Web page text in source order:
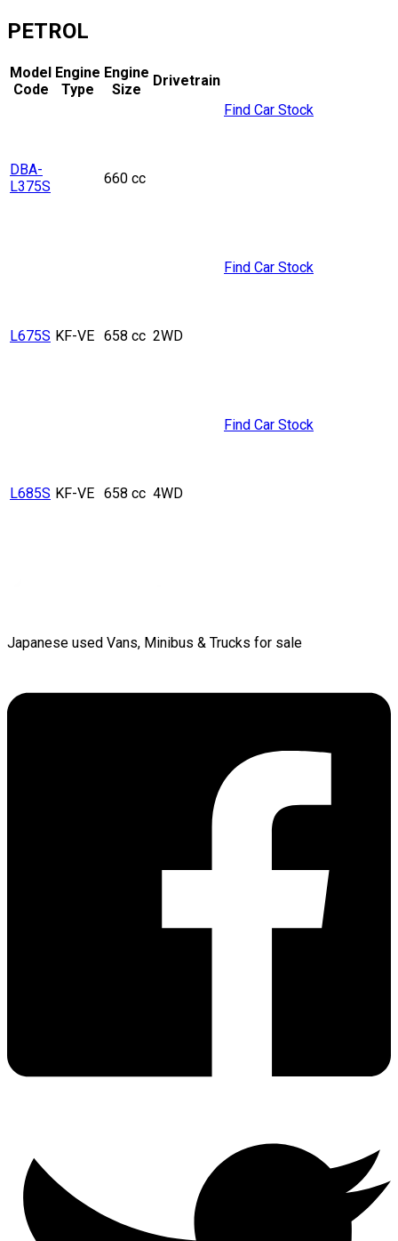
PETROL
Model
Code
Engine
Type
Engine
Size
Drivetrain
DBA-
L375S
660 cc
Find Car Stock
L675S KF-VE 658 cc 2WD
Find Car Stock
L685S KF-VE 658 cc 4WD
Find Car Stock
Japanese used Vans, Minibus & Trucks for sale